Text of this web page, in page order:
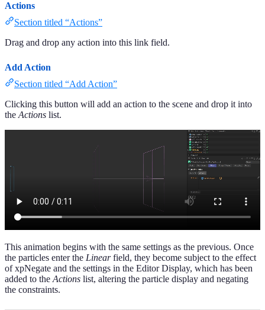
Actions
Section titled “Actions”
Drag and drop any action into this link field.
Add Action
Section titled “Add Action”
Clicking this button will add an action to the scene and drop it into
the Actions list.
This animation begins with the same settings as the previous. Once
the particles enter the Linearfield, they become subject to the effect
of xpNegate and the settings in the Editor Display, which has been
added to the Actions list, altering the particle display and negating
the constraints.